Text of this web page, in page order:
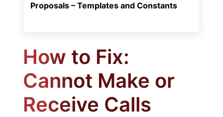
Proposals – Templates and Constants
How to Fix:
Cannot Make or
Receive Calls